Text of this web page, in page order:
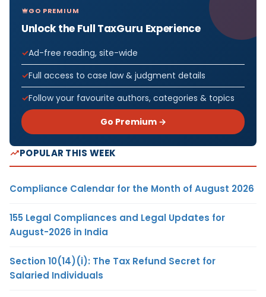
GO PREMIUM
Unlock the Full TaxGuru Experience
Ad-free reading, site-wide
Full access to case law & judgment details
Follow your favourite authors, categories & topics
Go Premium →
POPULAR THIS WEEK
Compliance Calendar for the Month of August 2026
155 Legal Compliances and Legal Updates for
August-2026 in India
Section 10(14)(i): The Tax Refund Secret for
Salaried Individuals